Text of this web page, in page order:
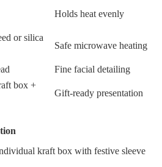
Holds heat evenly
or silica
Safe microwave heating
Fine facial detailing
box +
Gift-ready presentation
kraft box with festive sleeve